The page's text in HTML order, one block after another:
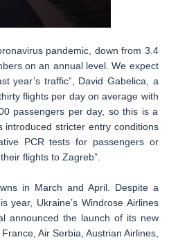
pandemic, down from 3.4
on an annual level. We expect
year’s traffic”, David Gabelica, a
flights per day on average with
passengers per day, so this is a
introduced stricter entry conditions
PCR tests for passengers or
flights to Zagreb”.
in March and April. Despite a
year, Ukraine’s Windrose Airlines
announced the launch of its new
Air Serbia, Austrian Airlines,